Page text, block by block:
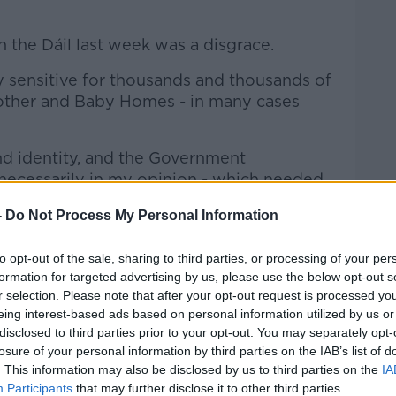
Do Not Process My Personal Information
opt-out of the sale, sharing to third parties, or processing of your
for targeted advertising by us, please use the below opt-out
selection. Please note that after your opt-out request is processed
interest-based ads based on personal information utilized by us
to third parties prior to your opt-out. You may separately
of your personal information by third parties on the IAB’s list of
This information may also be disclosed by us to third parties on the
Participants that may further disclose it to other third parties.
Dáil last week was a disgrace.
sensitive for thousands and thousands of
and Baby Homes - in many cases
identity, and the Government
in my opinion - which needed
needed to be real consultation
who went through the institutions to
a huge uproar about what the
importantly a claim, which I think
all this, that somehow this archive is
was no basis for that.
about this really dark chapter in our